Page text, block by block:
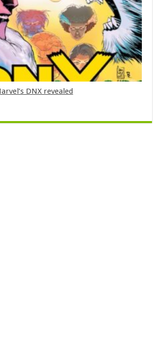
DNX revealed